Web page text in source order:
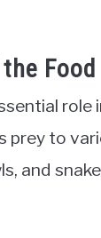
Food
role
prey to
and